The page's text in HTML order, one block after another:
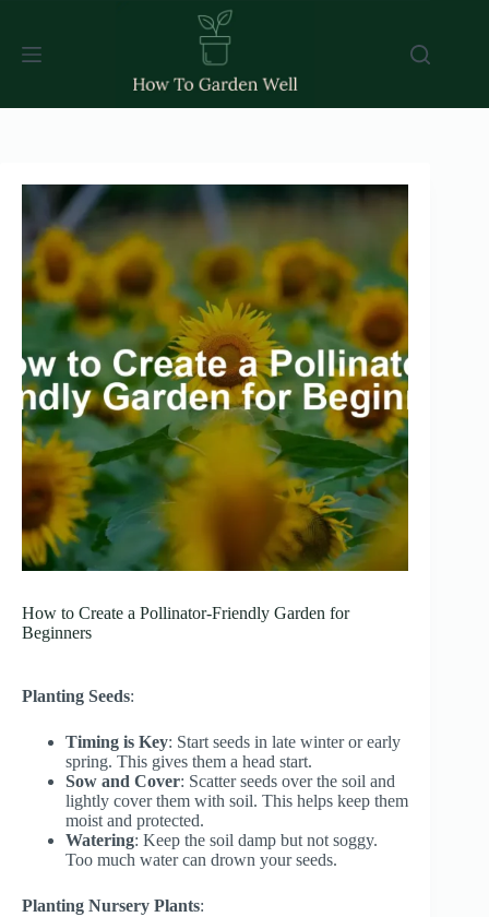
content
How to Create a Pollinator-Friendly Garden for
Beginners
Planting Seeds:
Timing is Key: Start seeds in late winter or early
spring. This gives them a head start.
Sow and Cover: Scatter seeds over the soil and
lightly cover them with soil. This helps keep them
moist and protected.
Watering: Keep the soil damp but not soggy.
Too much water can drown your seeds.
Planting Nursery Plants: